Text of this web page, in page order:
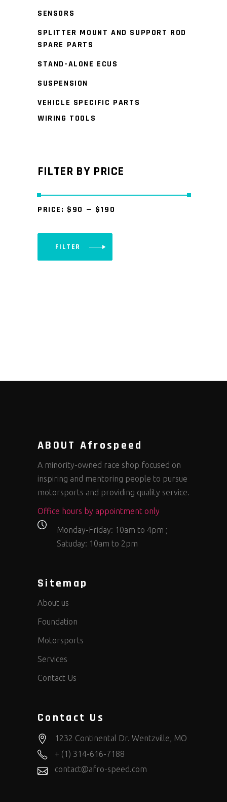
SENSORS
SPLITTER MOUNT AND SUPPORT ROD
SPARE PARTS
STAND-ALONE ECUS
SUSPENSION
VEHICLE SPECIFIC PARTS
WIRING TOOLS
FILTER BY PRICE
FILTER
PRICE: $90 — $190
ABOUT Afrospeed
A minority-owned race shop focused on
inspiring and mentoring people to pursue
motorsports and providing quality service.
Office hours by appointment only
Monday-Friday: 10am to 4pm ;
Satuday: 10am to 2pm
Sitemap
About us
Foundation
Motorsports
Services
Contact Us
Contact Us
1232 Continental Dr. Wentzville, MO
+ (1) 314-616-7188
contact@afro-speed.com